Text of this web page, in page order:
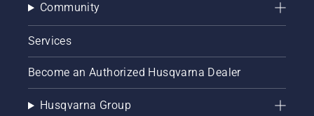
Community
Services
Become an Authorized Husqvarna Dealer
Husqvarna Group